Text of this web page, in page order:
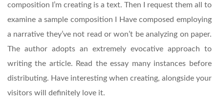
composition I’m creating is a text. Then I request them all to
examine a sample composition I Have composed employing
a narrative they’ve not read or won’t be analyzing on paper.
The author adopts an extremely evocative approach to
writing the article. Read the essay many instances before
distributing. Have interesting when creating, alongside your
visitors will definitely love it.